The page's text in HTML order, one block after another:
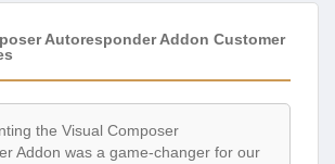
Autoresponder Addon Customer
the Visual Composer
Addon was a game-changer for our